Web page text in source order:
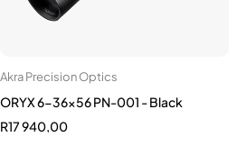
Akra Precision Optics
ORYX 6-36x56 PN-001 - Black
R17 940,00